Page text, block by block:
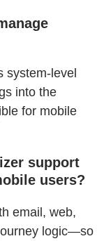
system-level
into the
for mobile
support
users?
email, web,
logic—so